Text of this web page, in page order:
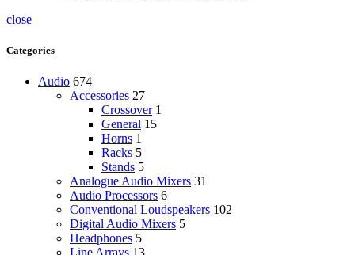
close
Categories
Audio 674
Accessories 27
Crossover 1
General 15
Horns 1
Racks 5
Stands 5
Analogue Audio Mixers 31
Audio Processors 6
Conventional Loudspeakers 102
Digital Audio Mixers 5
Headphones 5